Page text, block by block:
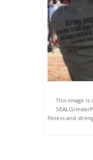
This image
fitness and